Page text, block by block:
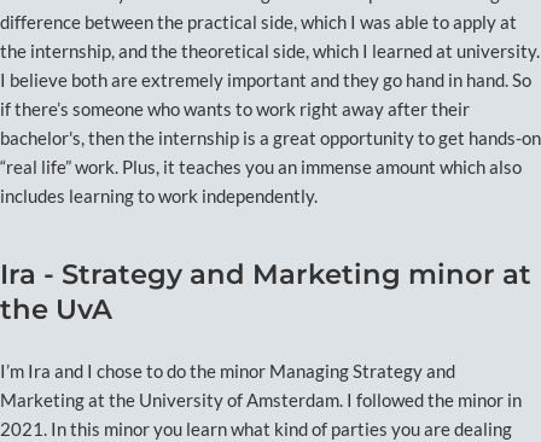
difference between the practical side, which I was able to apply at
the internship, and the theoretical side, which I learned at university.
I believe both are extremely important and they go hand in hand. So
if there’s someone who wants to work right away after their
bachelor's, then the internship is a great opportunity to get hands-on
“real life” work. Plus, it teaches you an immense amount which also
includes learning to work independently.
Ira - Strategy and Marketing minor at
the UvA
I’m Ira and I chose to do the minor Managing Strategy and
Marketing at the University of Amsterdam. I followed the minor in
2021. In this minor you learn what kind of parties you are dealing